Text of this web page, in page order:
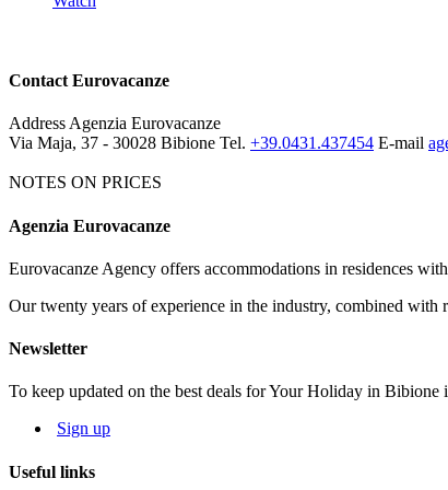
Watch
Contact Eurovacanze
AddressAgenzia Eurovacanze
Via Maja, 37 - 30028 Bibione Tel. +39.0431.437454 E-mail
NOTES ON PRICES
MANDATORY EXTRAS:deposit € 100 (it will be given
Cleaning service: € 50
Bed linen: € 8,00 per person; Towels: € 5,00 per person
Agenzia Eurovacanze
Eurovacanze Agency offers accommodations in residences
Our twenty years of experience in the industry, combined
Newsletter
To keep updated on the best deals for Your Holiday in Bibione
Sign up
Useful links